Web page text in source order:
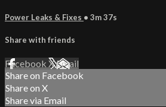
Power Leaks & Fixes • 3m 37s
Share with friends
Facebook XEmail
Share on Facebook
Share on X
Share via Email